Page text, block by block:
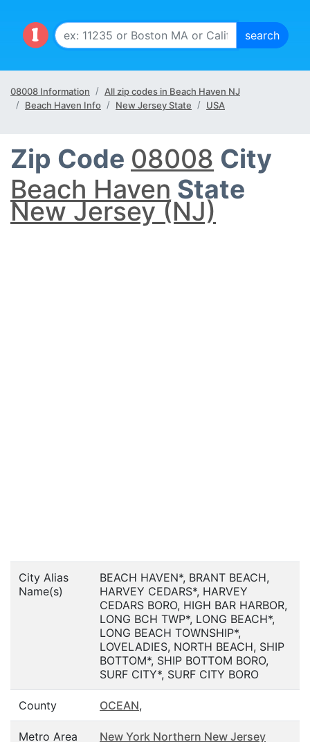
08008 Information
All zip codes in Beach Haven NJ
Beach Haven Info
New Jersey State USA
Zip Code 08008 City
Beach Haven State
New Jersey (NJ)
City Alias
Name(s)
BEACH HAVEN*, BRANT BEACH,
HARVEY CEDARS*, HARVEY
CEDARS BORO, HIGH BAR HARBOR,
LONG BCH TWP*, LONG BEACH*,
LONG BEACH TOWNSHIP*,
LOVELADIES, NORTH BEACH, SHIP
BOTTOM*, SHIP BOTTOM BORO,
SURF CITY*, SURF CITY BORO
County OCEAN,
Metro Area
New York Northern New Jersey